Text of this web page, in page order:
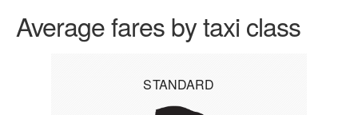
Average fares by taxi class
STANDARD